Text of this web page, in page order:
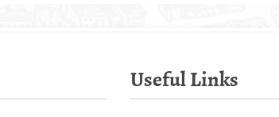
Useful Links